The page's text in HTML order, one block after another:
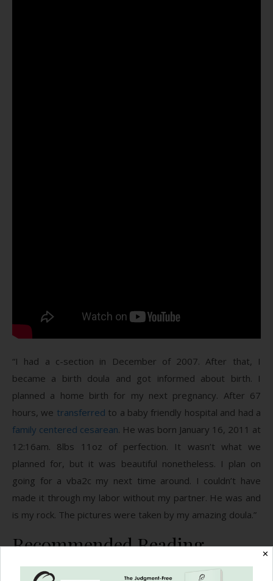
“I had a c-section in December of 2007. After that, I
became a birth doula and got informed about birth. I
planned a home birth for my next pregnancy. After 67
hours, we transferred to a baby friendly hospital and had a
family centered cesarean. He was born January 16, 2011 at
12:16am. 8lbs 11oz of perfection. It wasn’t what we
planned for, but it was beautiful nonetheless. I plan on
going for a vba2c my next time around. I couldn’t have
made it through my labor without my partner. He was and
is my rock. The pictures were taken by my amazing doula.”
Recommended Reading ✕